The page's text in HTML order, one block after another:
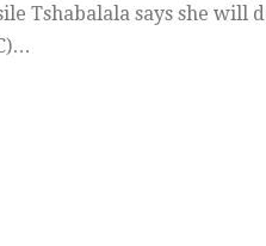
Tshabalala says she